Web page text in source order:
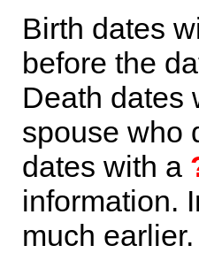
Birth dates
before the
Death dates
spouse who
dates with a
information.
much earlier.